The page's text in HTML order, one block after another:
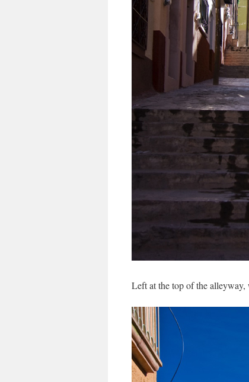
Left at the top of the